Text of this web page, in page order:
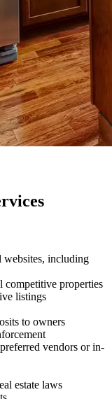
websites, including
competitive properties
listings
to owners
vendors or in-
estate laws